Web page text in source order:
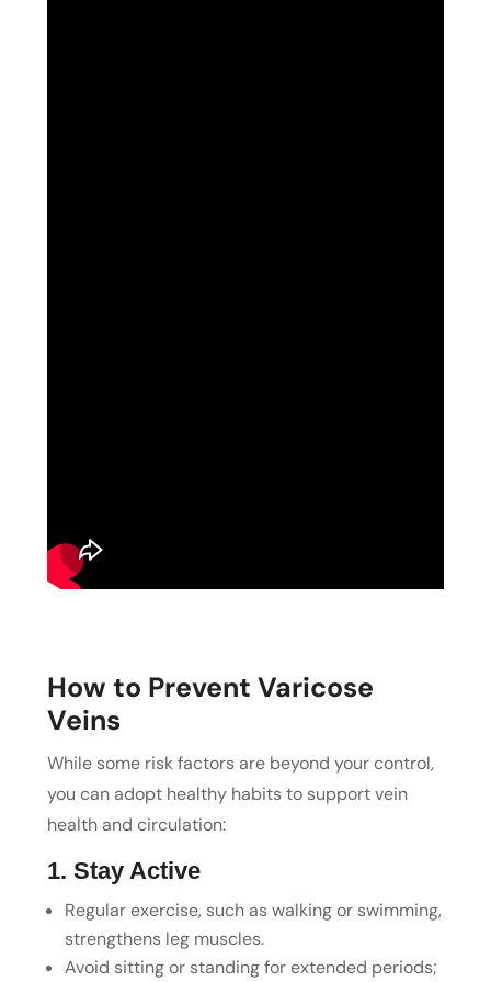
How to Prevent Varicose
Veins
While some risk factors are beyond your control,
you can adopt healthy habits to support vein
health and circulation:
1. Stay Active
Regular exercise, such as walking or swimming,
strengthens leg muscles.
Avoid sitting or standing for extended periods;